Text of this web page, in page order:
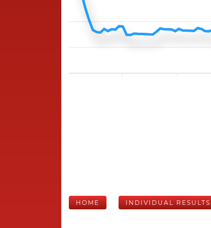
HOME INDIVIDUAL RESULTS